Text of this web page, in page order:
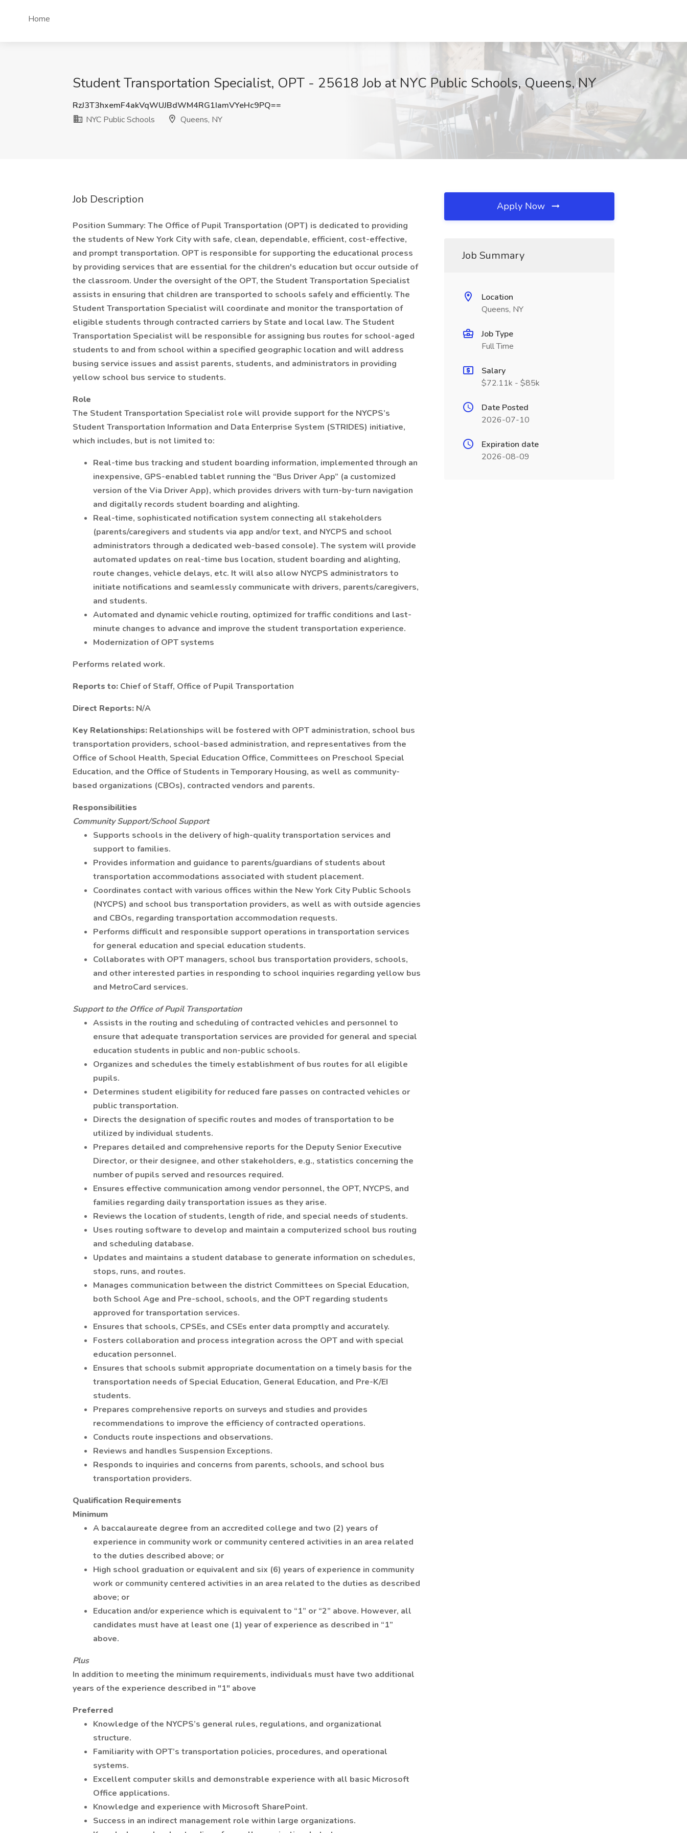
Home
Student Transportation Specialist, OPT - 25618 Job at NYC Public Schools, Queens, NY
RzJ3T3hxemF4akVqWUJBdWM4RG1IamVYeHc9PQ==
NYC Public Schools
Queens, NY
Job Description
Position Summary: The Office of Pupil Transportation (OPT) is dedicated to providing
the students of New York City with safe, clean, dependable, efficient, cost-effective,
and prompt transportation. OPT is responsible for supporting the educational process
by providing services that are essential for the children's education but occur outside of
the classroom. Under the oversight of the OPT, the Student Transportation Specialist
assists in ensuring that children are transported to schools safely and efficiently. The
Student Transportation Specialist will coordinate and monitor the transportation of
eligible students through contracted carriers by State and local law. The Student
Transportation Specialist will be responsible for assigning bus routes for school-aged
students to and from school within a specified geographic location and will address
busing service issues and assist parents, students, and administrators in providing
yellow school bus service to students.
Role
The Student Transportation Specialist role will provide support for the NYCPS’s
Student Transportation Information and Data Enterprise System (STRIDES) initiative,
which includes, but is not limited to:
Real-time bus tracking and student boarding information, implemented through an
inexpensive, GPS-enabled tablet running the “Bus Driver App” (a customized
version of the Via Driver App), which provides drivers with turn-by-turn navigation
and digitally records student boarding and alighting.
Real-time, sophisticated notification system connecting all stakeholders
(parents/caregivers and students via app and/or text, and NYCPS and school
administrators through a dedicated web-based console). The system will provide
automated updates on real-time bus location, student boarding and alighting,
route changes, vehicle delays, etc. It will also allow NYCPS administrators to
initiate notifications and seamlessly communicate with drivers, parents/caregivers,
and students.
Automated and dynamic vehicle routing, optimized for traffic conditions and last-
minute changes to advance and improve the student transportation experience.
Modernization of OPT systems
Performs related work.
Reports to: Chief of Staff, Office of Pupil Transportation
Direct Reports: N/A
Key Relationships: Relationships will be fostered with OPT administration, school bus
transportation providers, school-based administration, and representatives from the
Office of School Health, Special Education Office, Committees on Preschool Special
Education, and the Office of Students in Temporary Housing, as well as community-
based organizations (CBOs), contracted vendors and parents.
Responsibilities
Community Support/School Support
Supports schools in the delivery of high-quality transportation services and
support to families.
Provides information and guidance to parents/guardians of students about
transportation accommodations associated with student placement.
Coordinates contact with various offices within the New York City Public Schools
(NYCPS) and school bus transportation providers, as well as with outside agencies
and CBOs, regarding transportation accommodation requests.
Performs difficult and responsible support operations in transportation services
for general education and special education students.
Collaborates with OPT managers, school bus transportation providers, schools,
and other interested parties in responding to school inquiries regarding yellow bus
and MetroCard services.
Support to the Office of Pupil Transportation
Assists in the routing and scheduling of contracted vehicles and personnel to
ensure that adequate transportation services are provided for general and special
education students in public and non-public schools.
Organizes and schedules the timely establishment of bus routes for all eligible
pupils.
Determines student eligibility for reduced fare passes on contracted vehicles or
public transportation.
Directs the designation of specific routes and modes of transportation to be
utilized by individual students.
Prepares detailed and comprehensive reports for the Deputy Senior Executive
Director, or their designee, and other stakeholders, e.g., statistics concerning the
number of pupils served and resources required.
Ensures effective communication among vendor personnel, the OPT, NYCPS, and
families regarding daily transportation issues as they arise.
Reviews the location of students, length of ride, and special needs of students.
Uses routing software to develop and maintain a computerized school bus routing
and scheduling database.
Updates and maintains a student database to generate information on schedules,
stops, runs, and routes.
Manages communication between the district Committees on Special Education,
both School Age and Pre-school, schools, and the OPT regarding students
approved for transportation services.
Ensures that schools, CPSEs, and CSEs enter data promptly and accurately.
Fosters collaboration and process integration across the OPT and with special
education personnel.
Ensures that schools submit appropriate documentation on a timely basis for the
transportation needs of Special Education, General Education, and Pre-K/EI
students.
Prepares comprehensive reports on surveys and studies and provides
recommendations to improve the efficiency of contracted operations.
Conducts route inspections and observations.
Reviews and handles Suspension Exceptions.
Responds to inquiries and concerns from parents, schools, and school bus
transportation providers.
Qualification Requirements
Minimum
A baccalaureate degree from an accredited college and two (2) years of
experience in community work or community centered activities in an area related
to the duties described above; or
High school graduation or equivalent and six (6) years of experience in community
work or community centered activities in an area related to the duties as described
above; or
Education and/or experience which is equivalent to “1” or “2” above. However, all
candidates must have at least one (1) year of experience as described in “1”
above.
Plus
In addition to meeting the minimum requirements, individuals must have two additional
years of the experience described in "1" above
Preferred
Knowledge of the NYCPS’s general rules, regulations, and organizational
structure.
Familiarity with OPT’s transportation policies, procedures, and operational
systems.
Excellent computer skills and demonstrable experience with all basic Microsoft
Office applications.
Knowledge and experience with Microsoft SharePoint.
Success in an indirect management role within large organizations.
Apply Now
Job Summary
Location
Queens, NY
Job Type
Full Time
Salary
$72.11k - $85k
Date Posted
2026-07-10
Expiration date
2026-08-09